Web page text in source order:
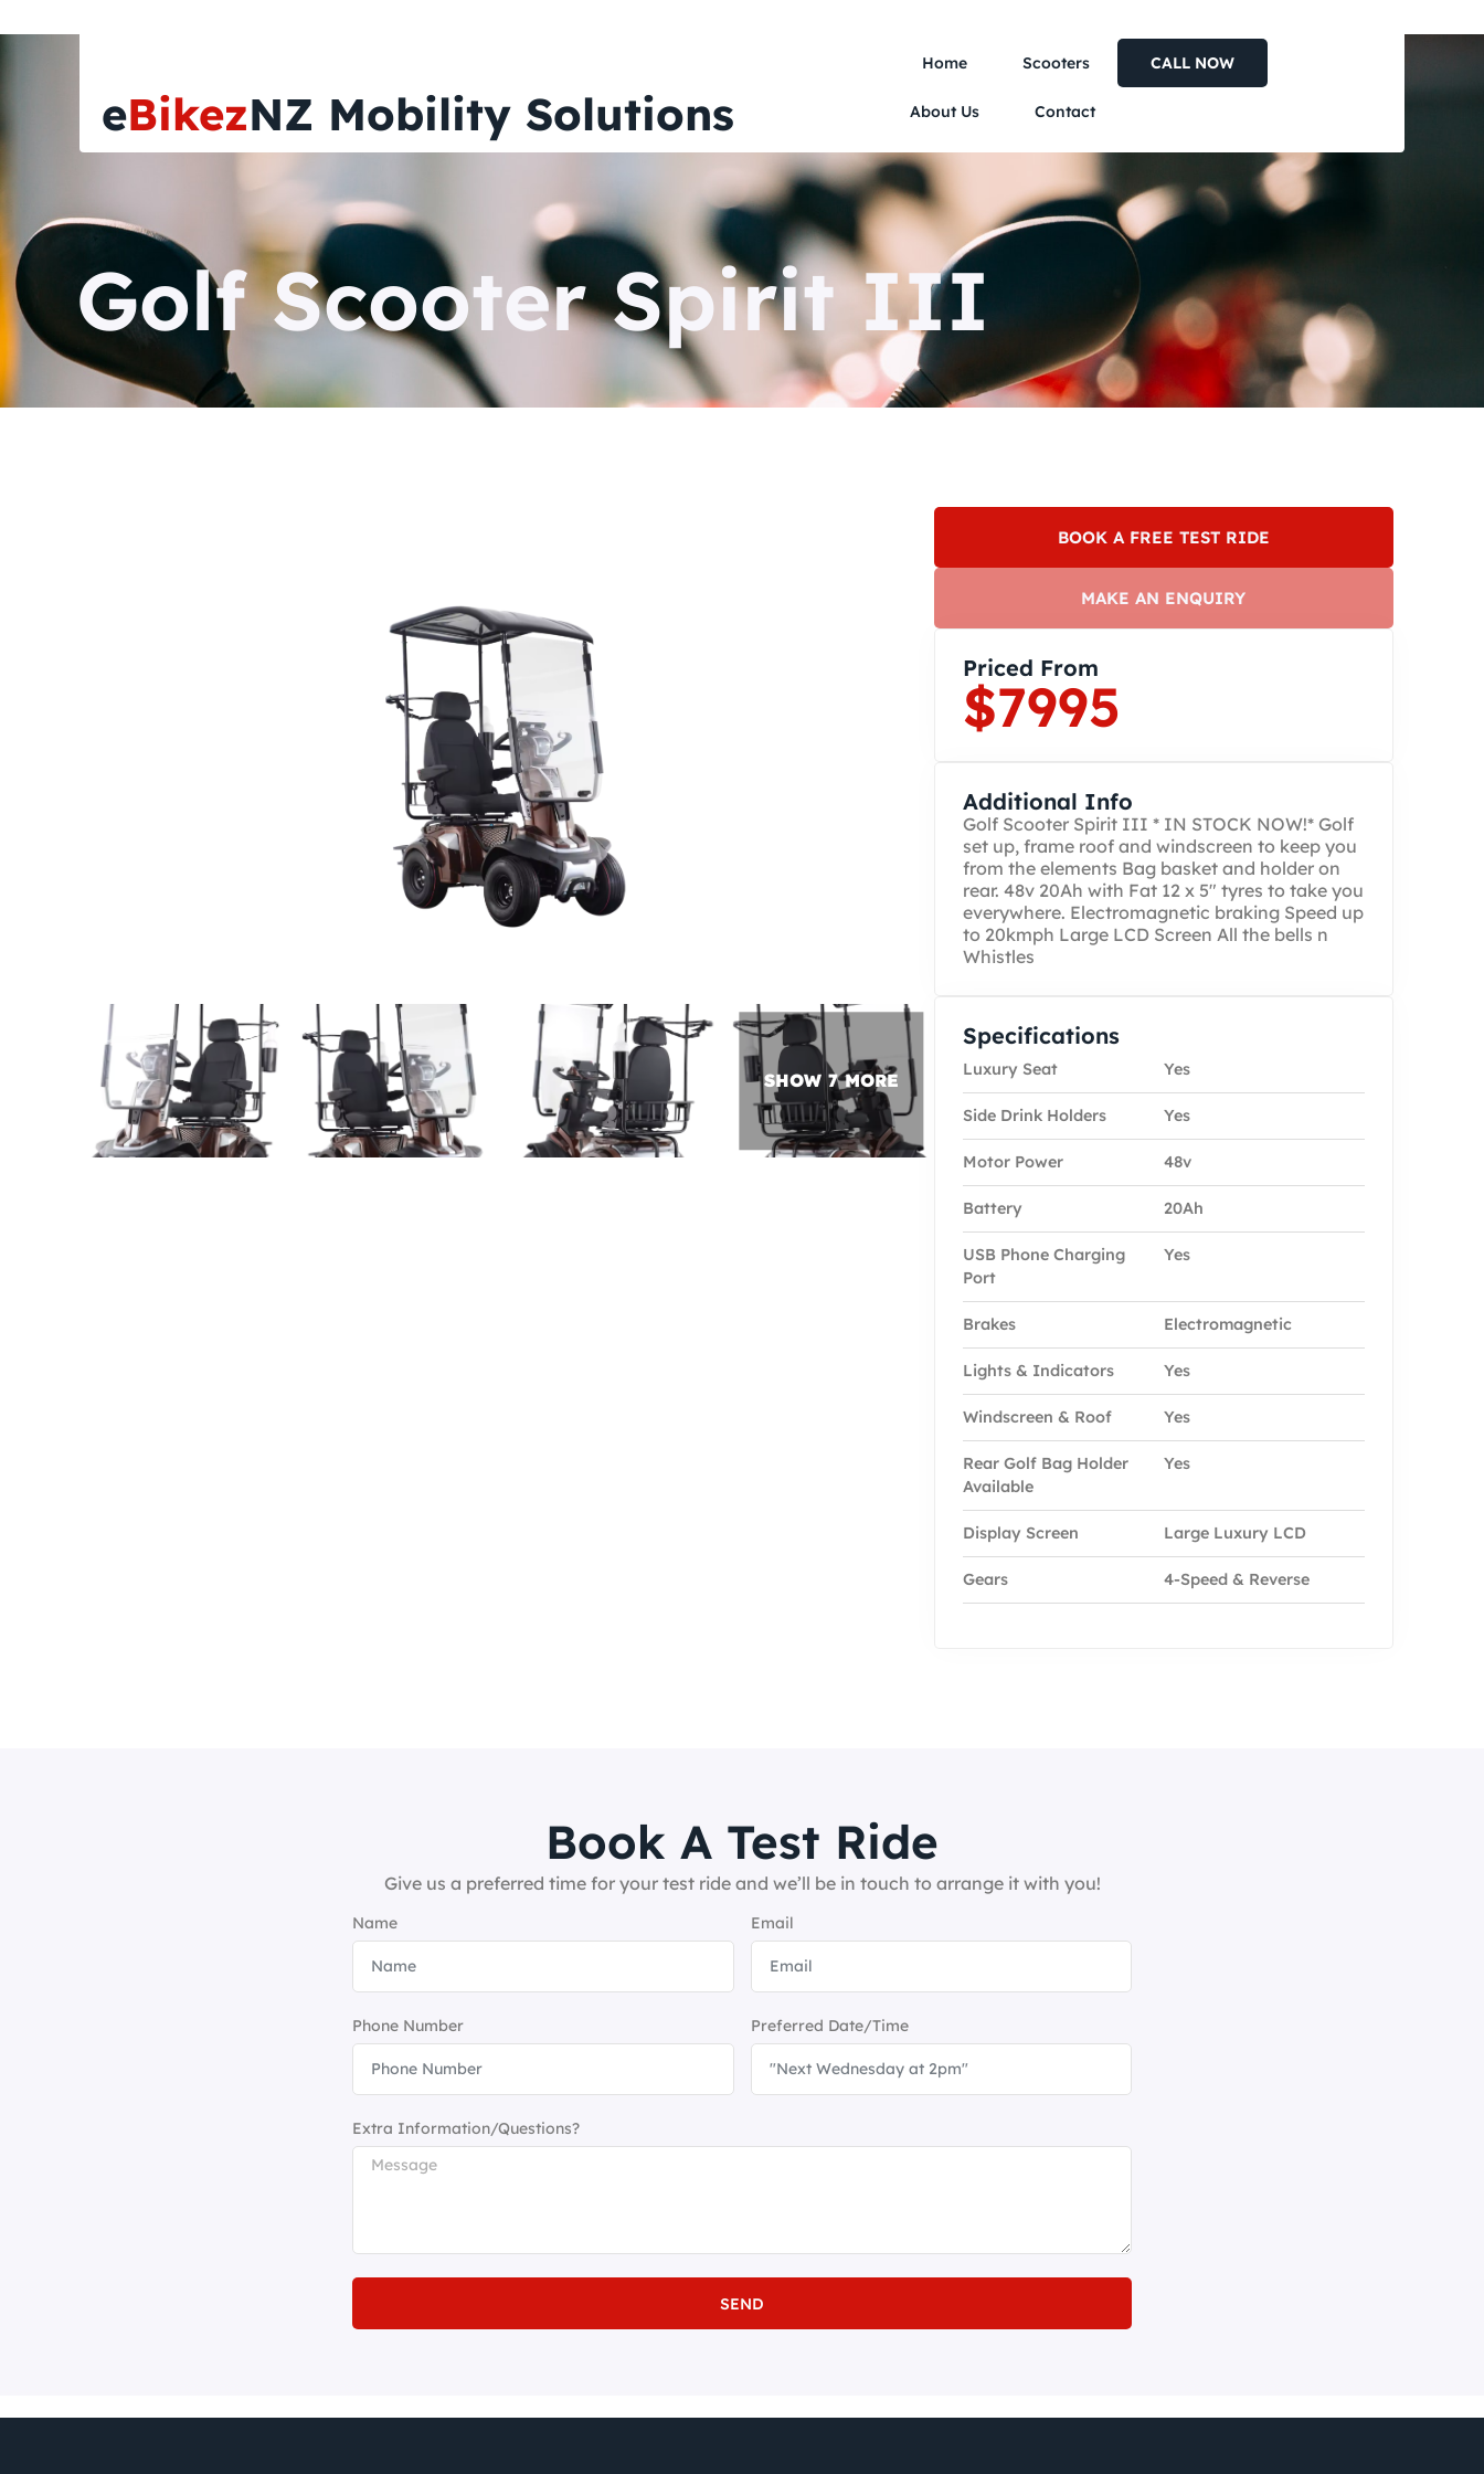
eBikezNZ Mobility Solutions
Home Scooters
About Us Contact
CALL NOW
Golf Scooter Spirit III
BOOK A FREE TEST RIDE
MAKE AN ENQUIRY
Priced From
$7995
Additional Info
Golf Scooter Spirit III * IN STOCK NOW!* Golf
set up, frame roof and windscreen to keep you
from the elements Bag basket and holder on
rear. 48v 20Ah with Fat 12 x 5″ tyres to take you
everywhere. Electromagnetic braking Speed up
to 20kmph Large LCD Screen All the bells n
Whistles
Specifications
Luxury Seat Yes
Side Drink Holders Yes
Motor Power 48v
Battery 20Ah
USB Phone Charging
Port
Yes
Brakes Electromagnetic
Lights & Indicators Yes
Windscreen & Roof Yes
Rear Golf Bag Holder
Available
Yes
Display Screen Large Luxury LCD
Gears 4-Speed & Reverse
Book A Test Ride
Give us a preferred time for your test ride and we’ll be in touch to arrange it with you!
Name Email
Phone Number Preferred Date/Time
Extra Information/Questions?
SEND